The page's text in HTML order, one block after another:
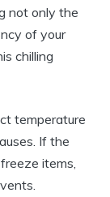
not only the
of your
chilling
temperature
If the
items,